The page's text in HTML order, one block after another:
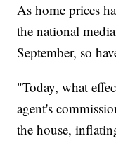
As home prices
the national
September, so
"Today, what
agent's
the house,